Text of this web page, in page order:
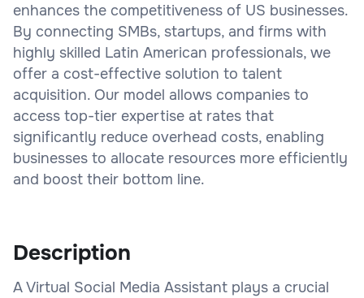
enhances the competitiveness of US businesses.
By connecting SMBs, startups, and firms with
highly skilled Latin American professionals, we
offer a cost-effective solution to talent
acquisition. Our model allows companies to
access top-tier expertise at rates that
significantly reduce overhead costs, enabling
businesses to allocate resources more efficiently
and boost their bottom line.
Description
A Virtual Social Media Assistant plays a crucial